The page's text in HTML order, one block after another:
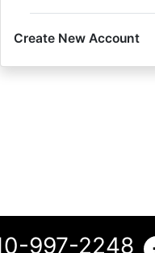
Create New Account
997-2248